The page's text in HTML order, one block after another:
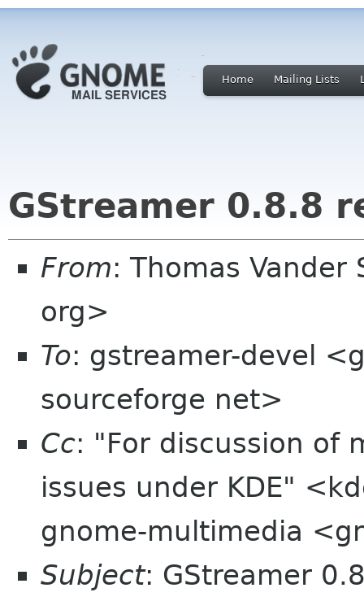
Home Mailing Lists
GStreamer 0.8.8
From: Thomas
org>
To: gstreamer-devel
sourceforge net>
Cc: "For discussion of
issues under KDE"
gnome-multimedia
Subject: GStreamer